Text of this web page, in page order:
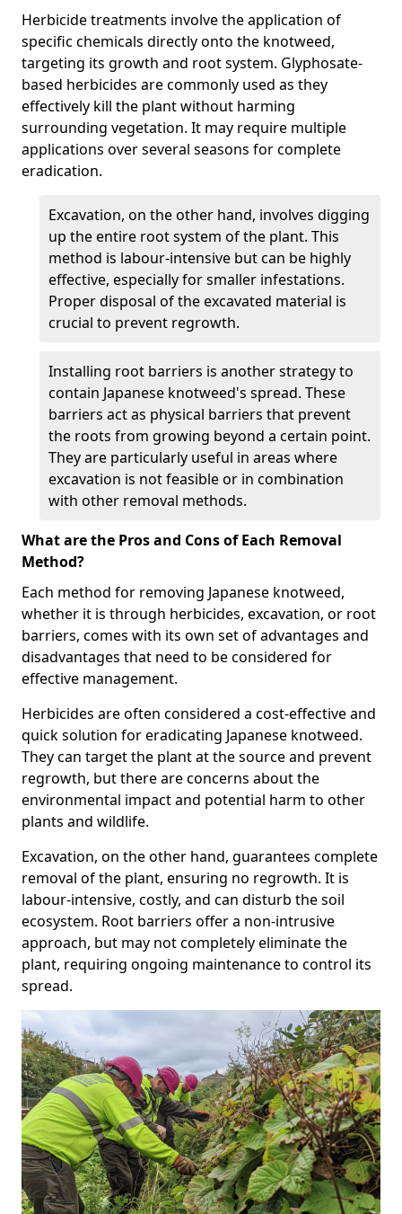
Herbicide treatments involve the application of
specific chemicals directly onto the knotweed,
targeting its growth and root system. Glyphosate-
based herbicides are commonly used as they
effectively kill the plant without harming
surrounding vegetation. It may require multiple
applications over several seasons for complete
eradication.
Excavation, on the other hand, involves digging
up the entire root system of the plant. This
method is labour-intensive but can be highly
effective, especially for smaller infestations.
Proper disposal of the excavated material is
crucial to prevent regrowth.
Installing root barriers is another strategy to
contain Japanese knotweed's spread. These
barriers act as physical barriers that prevent
the roots from growing beyond a certain point.
They are particularly useful in areas where
excavation is not feasible or in combination
with other removal methods.
What are the Pros and Cons of Each Removal
Method?
Each method for removing Japanese knotweed,
whether it is through herbicides, excavation, or root
barriers, comes with its own set of advantages and
disadvantages that need to be considered for
effective management.
Herbicides are often considered a cost-effective and
quick solution for eradicating Japanese knotweed.
They can target the plant at the source and prevent
regrowth, but there are concerns about the
environmental impact and potential harm to other
plants and wildlife.
Excavation, on the other hand, guarantees complete
removal of the plant, ensuring no regrowth. It is
labour-intensive, costly, and can disturb the soil
ecosystem. Root barriers offer a non-intrusive
approach, but may not completely eliminate the
plant, requiring ongoing maintenance to control its
spread.